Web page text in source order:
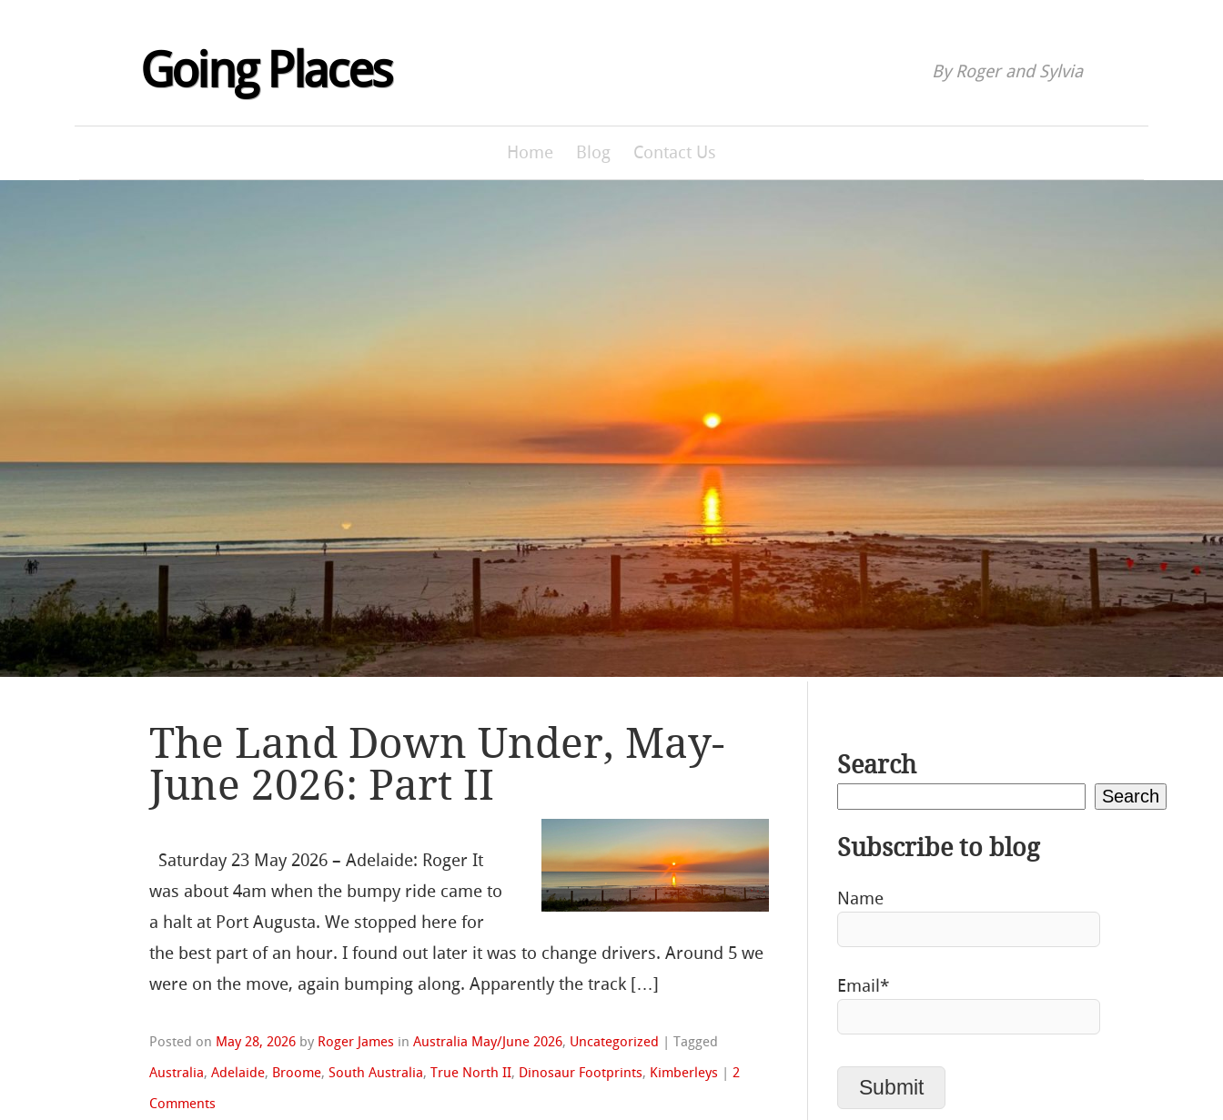
Going Places By Roger and Sylvia
Home Blog Contact Us
The Land Down Under, May-
June 2026: Part II
Saturday 23 May 2026 – Adelaide: Roger It
was about 4am when the bumpy ride came to
a halt at Port Augusta. We stopped here for
the best part of an hour. I found out later it was to change drivers. Around 5 we
were on the move, again bumping along. Apparently the track […]
Posted on May 28, 2026 by Roger James inAustralia May/June 2026, Uncategorized |Tagged
Australia,Adelaide, Broome,South Australia,True North II, Dinosaur Footprints, Kimberleys |2
Comments
Search
Search
Subscribe to blog
Name
Email*